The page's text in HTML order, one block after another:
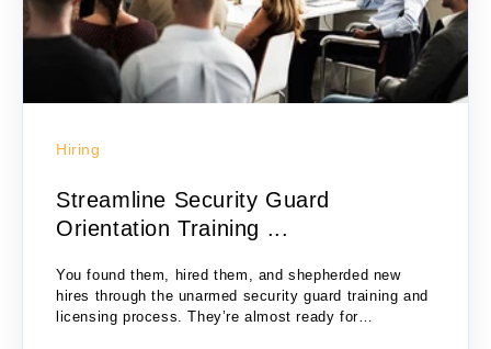
Hiring
Streamline Security Guard
Orientation Training ...
You found them, hired them, and shepherded new
hires through the unarmed security guard training and
licensing process. They’re almost ready for